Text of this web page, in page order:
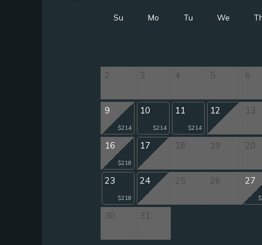
Su Mo Tu We
2 3 4 5 6
9
$214
10
$214
11
$214
12 13
16
$218
17 18 19 20
23
$218
24 25 26 27
30 31